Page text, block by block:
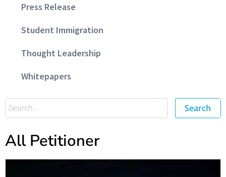
Press Release
Student Immigration
Thought Leadership
Whitepapers
Search
All Petitioner